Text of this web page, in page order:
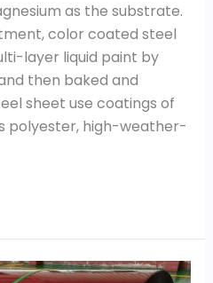
as the substrate.
color coated steel
layer liquid paint by
then baked and
sheet use coatings of
polyester, high-weather-